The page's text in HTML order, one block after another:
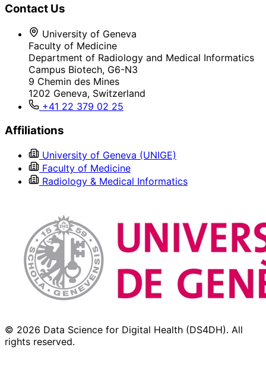
Contact Us
University of Geneva
Faculty of Medicine
Department of Radiology and Medical Informatics
Campus Biotech, G6-N3
9 Chemin des Mines
1202 Geneva, Switzerland
+41 22 379 02 25
Affiliations
University of Geneva (UNIGE)
Faculty of Medicine
Radiology & Medical Informatics
© 2026 Data Science for Digital Health (DS4DH). All
rights reserved.